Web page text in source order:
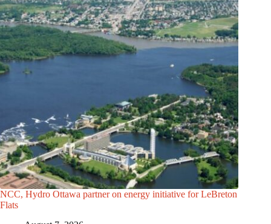
NCC, Hydro Ottawa partner on energy initiative for LeBreton
Flats